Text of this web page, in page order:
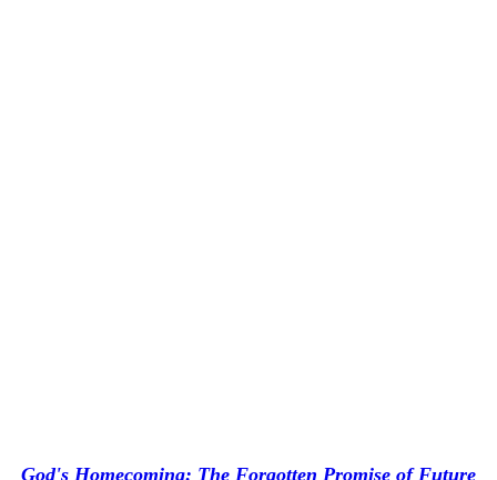
God's Homecoming: The Forgotten Promise of Future